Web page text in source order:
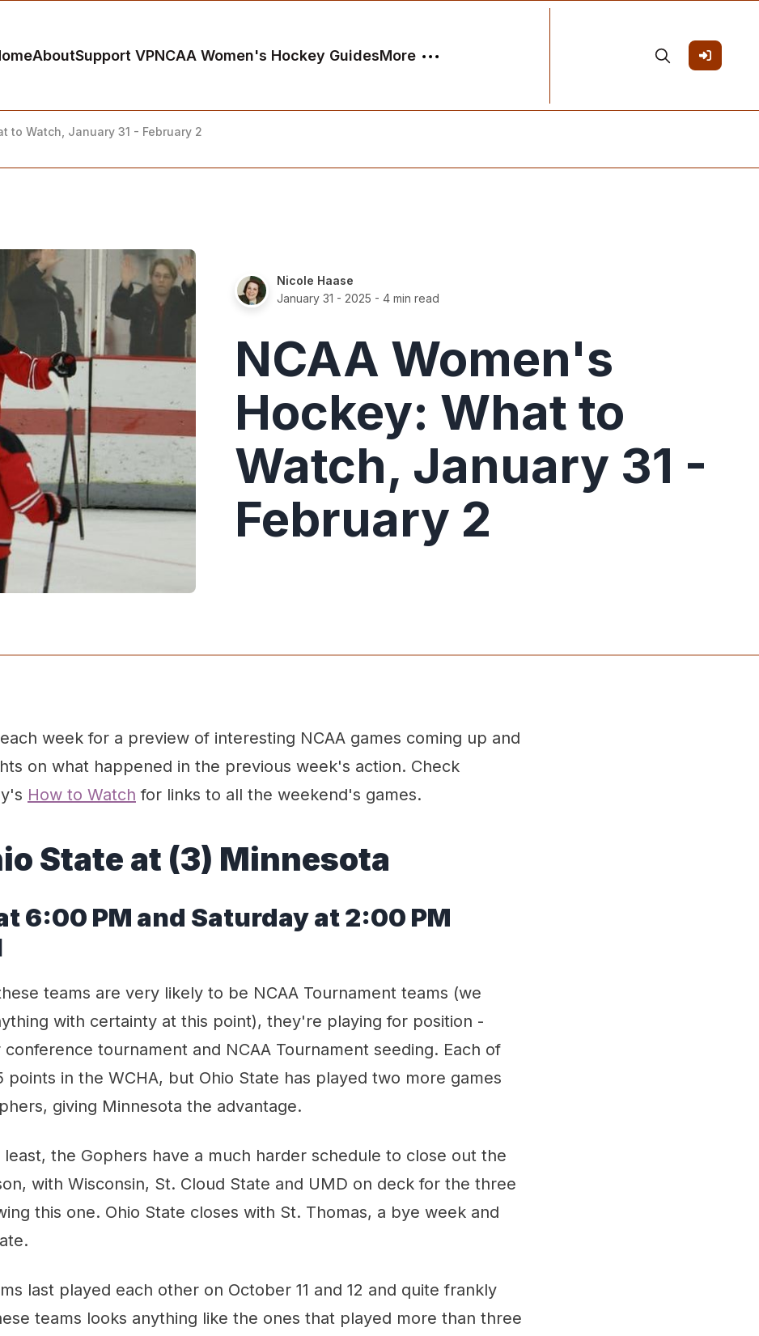
AboutSupport VPNCAA Women's Hockey GuidesMore
to Watch, January 31 - February 2
Nicole Haase
January 31 - 2025 - 4 min read
NCAA Women's
Hockey: What to
Watch, January 31 -
February 2
week for a preview of interesting NCAA games coming up and
on what happened in the previous week's action. Check
How to Watch for links to all the weekend's games.
State at (3) Minnesota
6:00 PM and Saturday at 2:00 PM
teams are very likely to be NCAA Tournament teams (we
with certainty at this point), they're playing for position -
tournament and NCAA Tournament seeding. Each of
points in the WCHA, but Ohio State has played two more games
giving Minnesota the advantage.
least, the Gophers have a much harder schedule to close out the
with Wisconsin, St. Cloud State and UMD on deck for the three
this one. Ohio State closes with St. Thomas, a bye week and
last played each other on October 11 and 12 and quite frankly
teams looks anything like the ones that played more than three